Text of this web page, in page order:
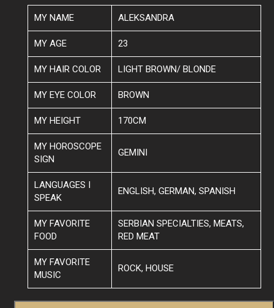
MY NAME ALEKSANDRA
MY AGE 23
MY HAIR COLOR LIGHT BROWN/ BLONDE
MY EYE COLOR BROWN
MY HEIGHT 170CM
MY HOROSCOPE
SIGN
GEMINI
LANGUAGES I
SPEAK
ENGLISH, GERMAN, SPANISH
MY FAVORITE
FOOD
SERBIAN SPECIALTIES, MEATS,
RED MEAT
MY FAVORITE
MUSIC
ROCK, HOUSE